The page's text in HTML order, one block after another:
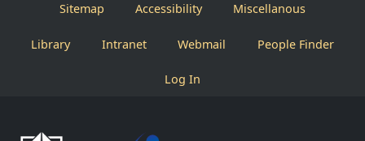
Sitemap Accessibility Miscellanous
Library Intranet Webmail People Finder
Log In